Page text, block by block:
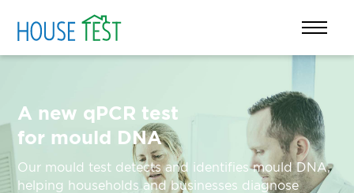
A new qPCR test
for mould DNA
Our mould test detects and identifies mould DNA,
helping households and businesses diagnose